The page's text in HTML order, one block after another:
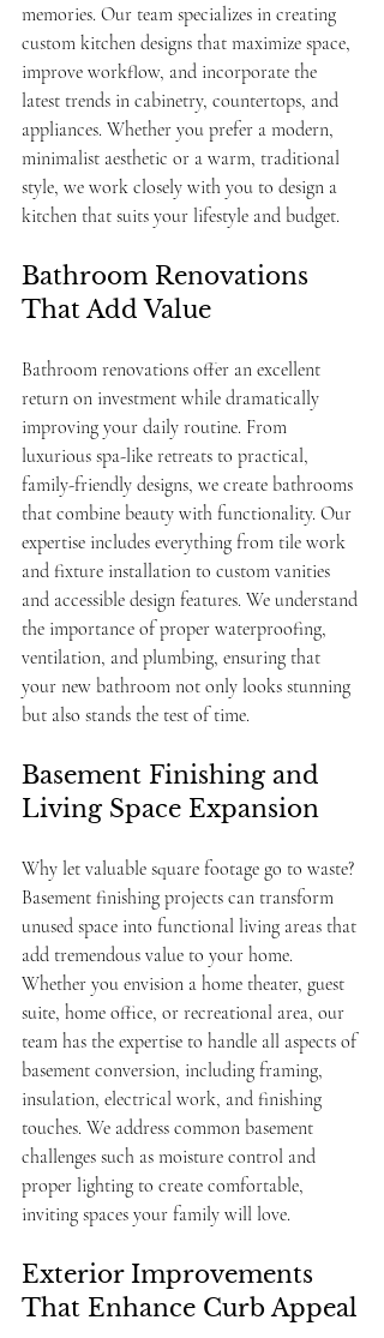
memories. Our team specializes in creating
custom kitchen designs that maximize space,
improve workflow, and incorporate the
latest trends in cabinetry, countertops, and
appliances. Whether you prefer a modern,
minimalist aesthetic or a warm, traditional
style, we work closely with you to design a
kitchen that suits your lifestyle and budget.
Bathroom Renovations
That Add Value
Bathroom renovations offer an excellent
return on investment while dramatically
improving your daily routine. From
luxurious spa-like retreats to practical,
family-friendly designs, we create bathrooms
that combine beauty with functionality. Our
expertise includes everything from tile work
and fixture installation to custom vanities
and accessible design features. We understand
the importance of proper waterproofing,
ventilation, and plumbing, ensuring that
your new bathroom not only looks stunning
but also stands the test of time.
Basement Finishing and
Living Space Expansion
Why let valuable square footage go to waste?
Basement finishing projects can transform
unused space into functional living areas that
add tremendous value to your home.
Whether you envision a home theater, guest
suite, home office, or recreational area, our
team has the expertise to handle all aspects of
basement conversion, including framing,
insulation, electrical work, and finishing
touches. We address common basement
challenges such as moisture control and
proper lighting to create comfortable,
inviting spaces your family will love.
Exterior Improvements
That Enhance Curb Appeal